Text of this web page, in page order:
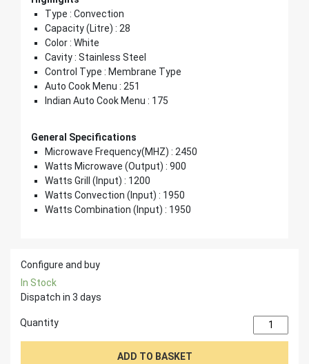
Type : Convection
Capacity (Litre) : 28
Color : White
Cavity : Stainless Steel
Control Type : Membrane Type
Auto Cook Menu : 251
Indian Auto Cook Menu : 175
General Specifications
Microwave Frequency(MHZ) : 2450
Watts Microwave (Output) : 900
Watts Grill (Input) : 1200
Watts Convection (Input) : 1950
Watts Combination (Input) : 1950
Configure and buy
In Stock
Dispatch in 3 days
Quantity
ADD TO BASKET